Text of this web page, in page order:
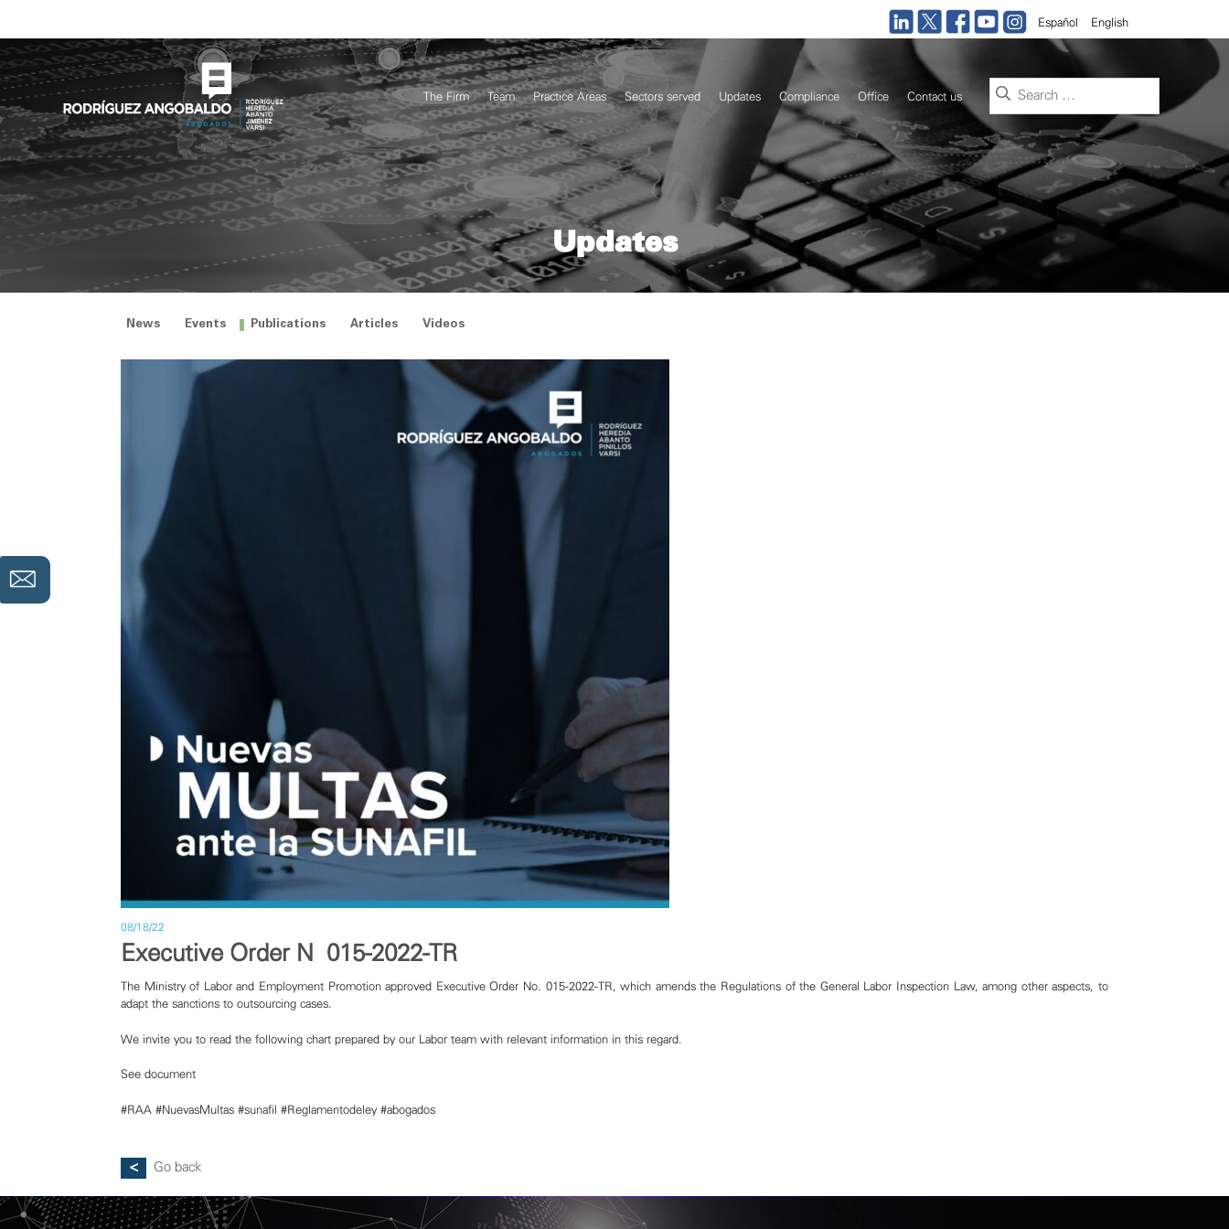
content
Español English
The Firm Team Practice Areas Sectors served Updates Compliance Office Contact us
Search
for:
Updates
News Events Publications Articles Videos
08/18/22
Executive Order N° 015-2022-TR
The Ministry of Labor and Employment Promotion approved Executive Order No. 015-2022-TR, which amends the Regulations of the General Labor Inspection Law, among other aspects, to
adapt the sanctions to outsourcing cases.
We invite you to read the following chart prepared by our Labor team with relevant information in this regard.
See document
#RAA #NuevasMultas #sunafil #Reglamentodeley #abogados